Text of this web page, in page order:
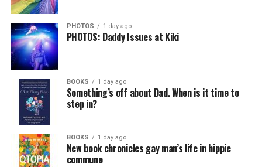
PHOTOS 1 day ago
PHOTOS: Daddy Issues at Kiki
BOOKS 1 day ago
Something’s off about Dad. When is it time to
step in?
BOOKS 1 day ago
New book chronicles gay man’s life in hippie
commune